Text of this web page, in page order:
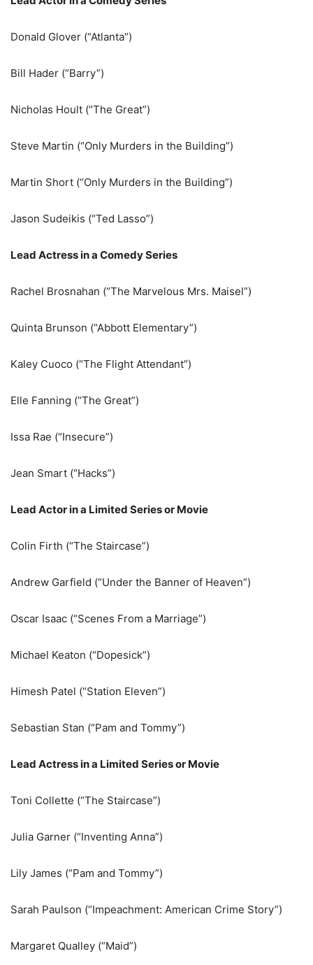
Donald Glover (“Atlanta”)
Bill Hader (“Barry”)
Nicholas Hoult (“The Great”)
Steve Martin (“Only Murders in the Building”)
Martin Short (“Only Murders in the Building”)
Jason Sudeikis (“Ted Lasso”)
Lead Actress in a Comedy Series
Rachel Brosnahan (“The Marvelous Mrs. Maisel”)
Quinta Brunson (“Abbott Elementary”)
Kaley Cuoco (“The Flight Attendant”)
Elle Fanning (“The Great”)
Issa Rae (“Insecure”)
Jean Smart (“Hacks”)
Lead Actor in a Limited Series or Movie
Colin Firth (“The Staircase”)
Andrew Garfield (“Under the Banner of Heaven”)
Oscar Isaac (“Scenes From a Marriage”)
Michael Keaton (“Dopesick”)
Himesh Patel (“Station Eleven”)
Sebastian Stan (“Pam and Tommy”)
Lead Actress in a Limited Series or Movie
Toni Collette (“The Staircase”)
Julia Garner (“Inventing Anna”)
Lily James (“Pam and Tommy”)
Sarah Paulson (“Impeachment: American Crime Story”)
Margaret Qualley (“Maid”)